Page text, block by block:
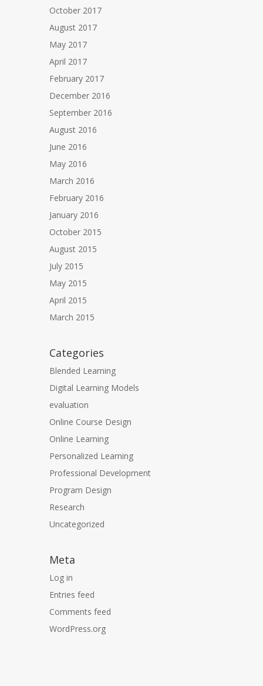
October 2017
August 2017
May 2017
April 2017
February 2017
December 2016
September 2016
August 2016
June 2016
May 2016
March 2016
February 2016
January 2016
October 2015
August 2015
July 2015
May 2015
April 2015
March 2015
Categories
Blended Learning
Digital Learning Models
evaluation
Online Course Design
Online Learning
Personalized Learning
Professional Development
Program Design
Research
Uncategorized
Meta
Log in
Entries feed
Comments feed
WordPress.org